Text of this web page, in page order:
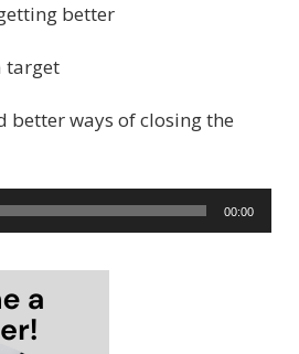
better
target
better ways of closing the
00:00